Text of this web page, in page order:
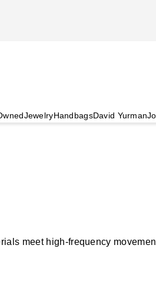
JewelryHandbagsDavid Yurman
meet high-frequency